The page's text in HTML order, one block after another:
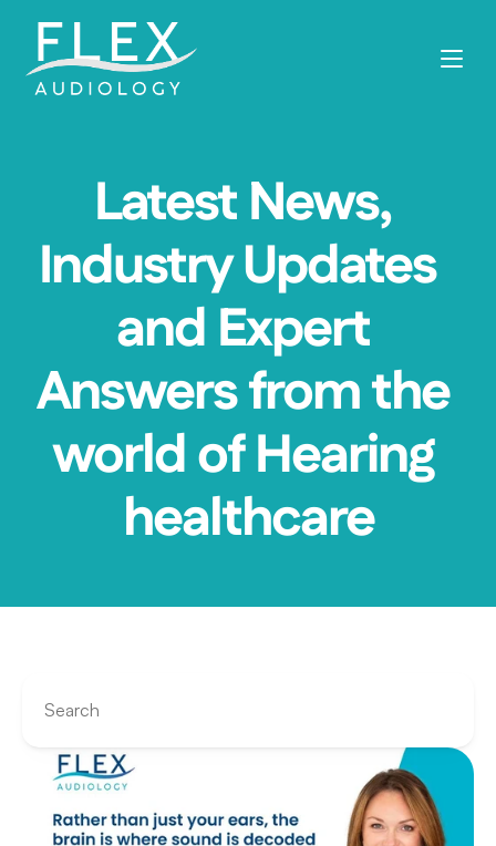
Latest News,
Industry Updates
and Expert
Answers from the
world of Hearing
healthcare
Search